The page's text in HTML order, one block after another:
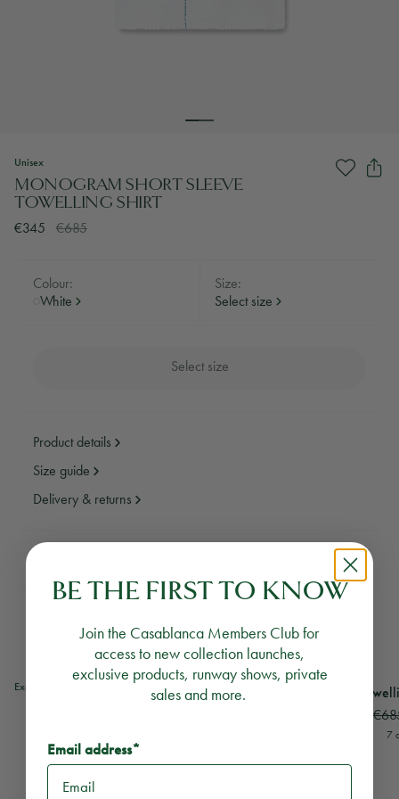
Unisex
MONOGRAM SHORT SLEEVE
TOWELLING SHIRT
€345 €685
Colour:
White
Size:
Select size
Select size
Product details
Size guide
Delivery & returns
YOU MAY ALSO LIKE
ExclusiveTennis Stripe Short Sleeve Towelling Shirt
Tennis Stripe Short Sleeve Towelling
7 colours
ViewMonogram
Monogram
7
BE THE FIRST TO KNOW
Join the Casablanca Members Club for
access to new collection launches,
exclusive products, runway shows, private
sales and more.
Email address*